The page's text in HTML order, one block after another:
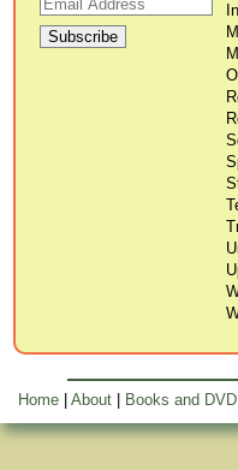
Home About Books and DVD